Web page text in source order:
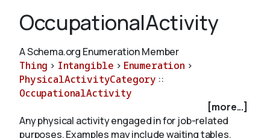
Schemas
Validate
OccupationalActivity
A Schema.org Enumeration Member
Thing > Intangible > Enumeration >
PhysicalActivityCategory ::
OccupationalActivity
[more...]
Any physical activity engaged in for job-related
purposes. Examples may include waiting tables,